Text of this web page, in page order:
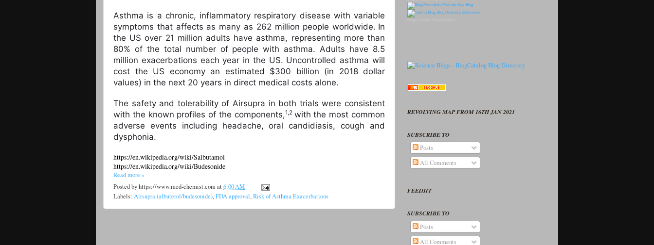
Asthma is a chronic, inflammatory respiratory disease with variable
symptoms that affects as many as 262 million people worldwide. In
the US over 21 million adults have asthma, representing more than
80% of the total number of people with asthma. Adults have 8.5
million exacerbations each year in the US. Uncontrolled asthma will
cost the US economy an estimated $300 billion (in 2018 dollar
values) in the next 20 years in direct medical costs alone.
The safety and tolerability of Airsupra in both trials were consistent
with the known profiles of the components,1,2 with the most common
adverse events including headache, oral candidiasis, cough and
dysphonia.
https://en.wikipedia.org/wiki/Salbutamol
https://en.wikipedia.org/wiki/Budesonide
Read more »
Posted byhttps://www.med-chemist.comat6:00 AM
Labels: Airsupra (albuterol/budesonide),FDA approval,Risk of Asthma Exacerbations
REVOLVING MAP FROM 16TH JAN 2021
SUBSCRIBE TO
Posts
All Comments
FEEDJIT
SUBSCRIBE TO
Posts
All Comments